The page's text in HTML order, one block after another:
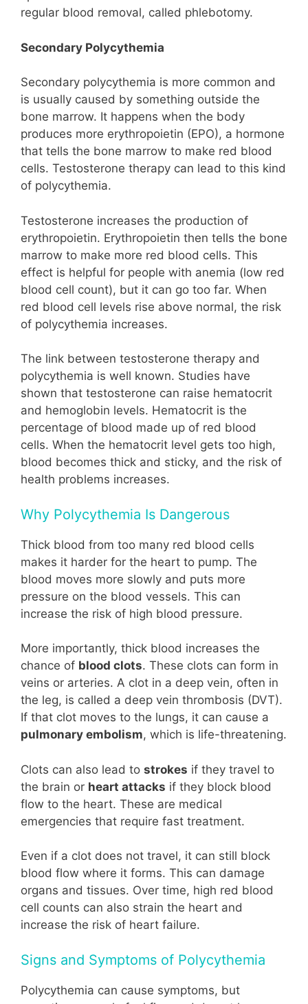
regular blood removal, called phlebotomy.
Secondary Polycythemia
Secondary polycythemia is more common and
is usually caused by something outside the
bone marrow. It happens when the body
produces more erythropoietin (EPO), a hormone
that tells the bone marrow to make red blood
cells. Testosterone therapy can lead to this kind
of polycythemia.
Testosterone increases the production of
erythropoietin. Erythropoietin then tells the bone
marrow to make more red blood cells. This
effect is helpful for people with anemia (low red
blood cell count), but it can go too far. When
red blood cell levels rise above normal, the risk
of polycythemia increases.
The link between testosterone therapy and
polycythemia is well known. Studies have
shown that testosterone can raise hematocrit
and hemoglobin levels. Hematocrit is the
percentage of blood made up of red blood
cells. When the hematocrit level gets too high,
blood becomes thick and sticky, and the risk of
health problems increases.
Why Polycythemia Is Dangerous
Thick blood from too many red blood cells
makes it harder for the heart to pump. The
blood moves more slowly and puts more
pressure on the blood vessels. This can
increase the risk of high blood pressure.
More importantly, thick blood increases the
chance of blood clots. These clots can form in
veins or arteries. A clot in a deep vein, often in
the leg, is called a deep vein thrombosis (DVT).
If that clot moves to the lungs, it can cause a
pulmonary embolism, which is life-threatening.
Clots can also lead to strokes if they travel to
the brain or heart attacks if they block blood
flow to the heart. These are medical
emergencies that require fast treatment.
Even if a clot does not travel, it can still block
blood flow where it forms. This can damage
organs and tissues. Over time, high red blood
cell counts can also strain the heart and
increase the risk of heart failure.
Signs and Symptoms of Polycythemia
Polycythemia can cause symptoms, but